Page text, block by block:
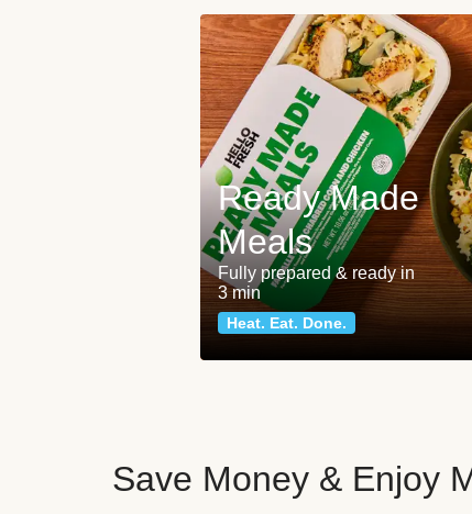
Ready Made
Meals
Fully prepared & ready in
3 min
Heat. Eat. Done.
Save Money & Enjoy